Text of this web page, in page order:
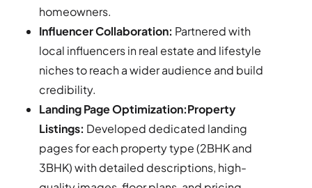
homeowners.
Influencer Collaboration: Partnered with
local influencers in real estate and lifestyle
niches to reach a wider audience and build
credibility.
Landing Page Optimization:Property
Listings: Developed dedicated landing
pages for each property type (2BHK and
3BHK) with detailed descriptions, high-